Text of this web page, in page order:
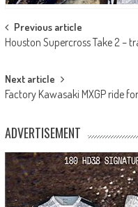
Post
navigation
Previous article
Houston Supercross Take 2 –
Next article
Factory Kawasaki MXGP ride
ADVERTISEMENT